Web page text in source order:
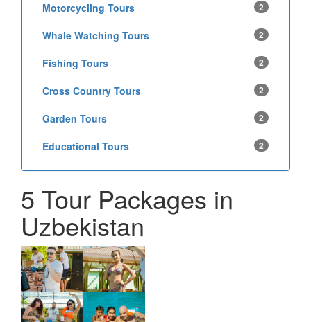
Motorcycling Tours 2
Whale Watching Tours 2
Fishing Tours 2
Cross Country Tours 2
Garden Tours 2
Educational Tours 2
5 Tour Packages in
Uzbekistan